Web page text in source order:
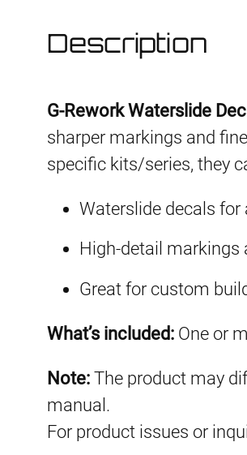
Description
G-Rework Waterslide
sharper markings and
specific kits/series, they
Waterslide decals for
High-detail markings
Great for custom
What’s included: One or
Note: The product may
manual.
For product issues or